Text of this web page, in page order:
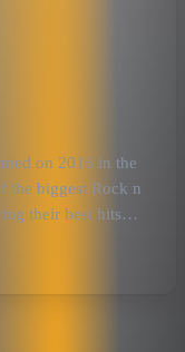
on 2016 in the
the biggest Rock n
their best hits